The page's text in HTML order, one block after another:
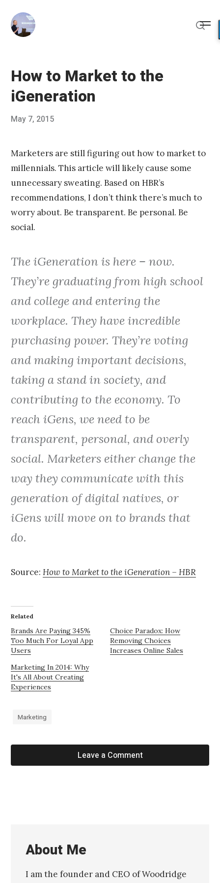
content
How to Market to the
iGeneration
Posted
May 7, 2015
Franco
Marketers are still figuring out how to market to
millennials. This article will likely cause some
unnecessary sweating. Based on HBR’s
recommendations, I don’t think there’s much to
worry about. Be transparent. Be personal. Be
social.
The iGeneration is here – now.
They’re graduating from high school
and college and entering the
workplace. They have incredible
purchasing power. They’re voting
and making important decisions,
taking a stand in society, and
contributing to the economy. To
reach iGens, we need to be
transparent, personal, and overly
social. Marketers either change the
way they communicate with this
generation of digital natives, or
iGens will move on to brands that
do.
Source:How to Market to the iGeneration – HBR
Related
Brands Are Paying 345%
Too Much For Loyal App
Users
Choice Paradox: How
Removing Choices
Increases Online Sales
Marketing In 2014: Why
It's All About Creating
Experiences
Leave a Comment
Marketing
About Me
I am the founder and CEO of Woodridge